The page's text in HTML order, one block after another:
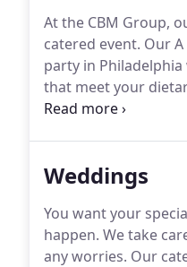
At the CBM Group,
catered event. Our
party in
that meet your
catering in
Weddings
You want your
happen. We take
any worries. Our